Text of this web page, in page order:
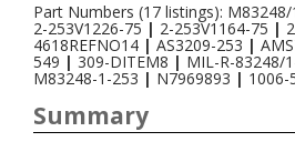
Part Numbers (17 listings): M83248/
2-253V1226-75 | 2-253V1164-75 |
4618REFNO14 | AS3209-253 |
549 | 309-DITEM8 | MIL-R-83248/
M83248-1-253 | N7969893 | 1006-
Summary